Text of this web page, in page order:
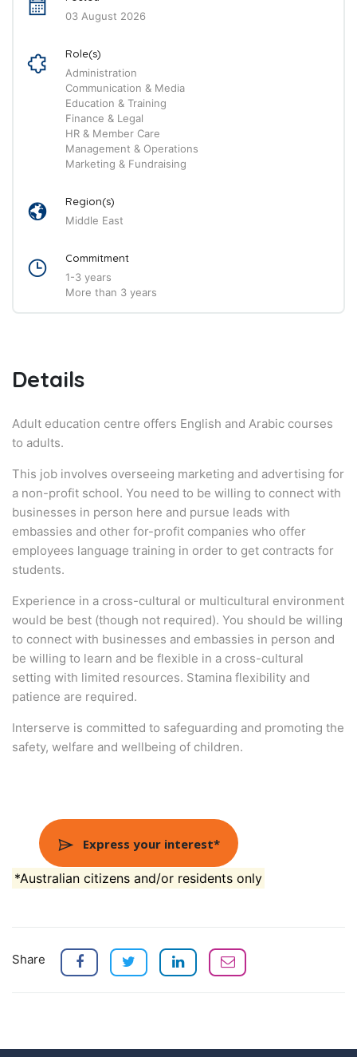
03 August 2026
Role(s)
Administration
Communication & Media
Education & Training
Finance & Legal
HR & Member Care
Management & Operations
Marketing & Fundraising
Region(s)
Middle East
Commitment
1-3 years
More than 3 years
Details
Adult education centre offers English and Arabic courses
to adults.
This job involves overseeing marketing and advertising for
a non-profit school. You need to be willing to connect with
businesses in person here and pursue leads with
embassies and other for-profit companies who offer
employees language training in order to get contracts for
students.
Experience in a cross-cultural or multicultural environment
would be best (though not required). You should be willing
to connect with businesses and embassies in person and
be willing to learn and be flexible in a cross-cultural
setting with limited resources. Stamina flexibility and
patience are required.
Interserve is committed to safeguarding and promoting the
safety, welfare and wellbeing of children.
Express your interest*
*Australian citizens and/or residents only
Share